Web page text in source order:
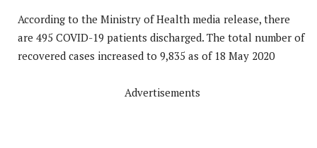
According to the Ministry of Health media release, there
are 495 COVID-19 patients discharged. The total number of
recovered cases increased to 9,835 as of 18 May 2020
Advertisements